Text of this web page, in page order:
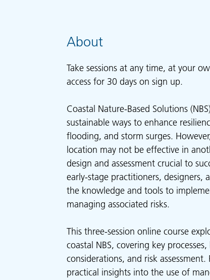
About
Take sessions at any time, at your
access for 30 days on sign up.
Coastal Nature-Based Solutions
sustainable ways to enhance
flooding, and storm surges.
location may not be effective in
design and assessment crucial to
early-stage practitioners, designers,
the knowledge and tools to
managing associated risks.
This three-session online course
coastal NBS, covering key
considerations, and risk
practical insights into the use of